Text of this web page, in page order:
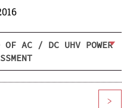
OF AC / DC UHV POWER
>